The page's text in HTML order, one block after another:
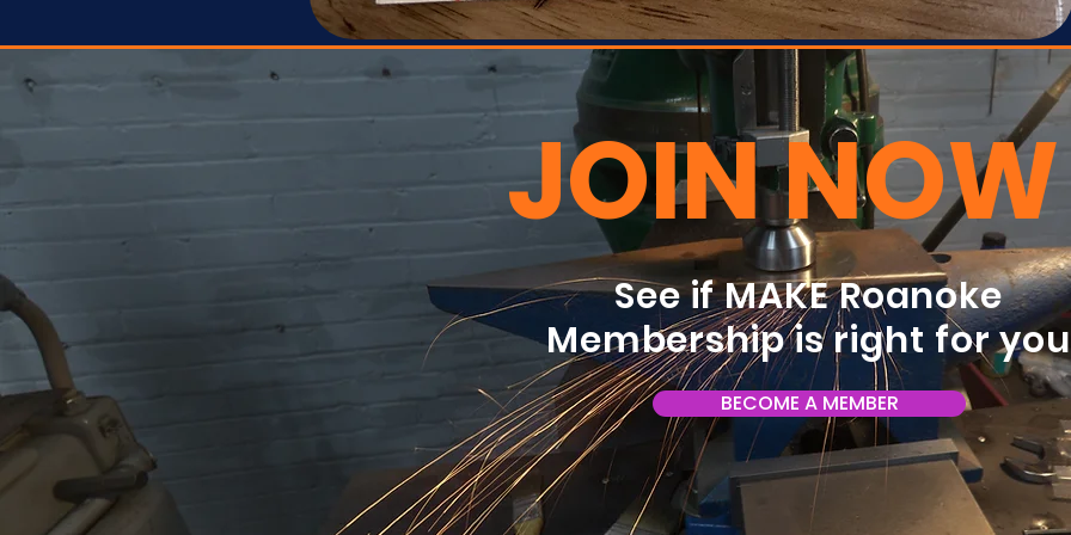
JOIN NOW
See if MAKE Roanoke
Membership is right for
BECOME A MEMBER